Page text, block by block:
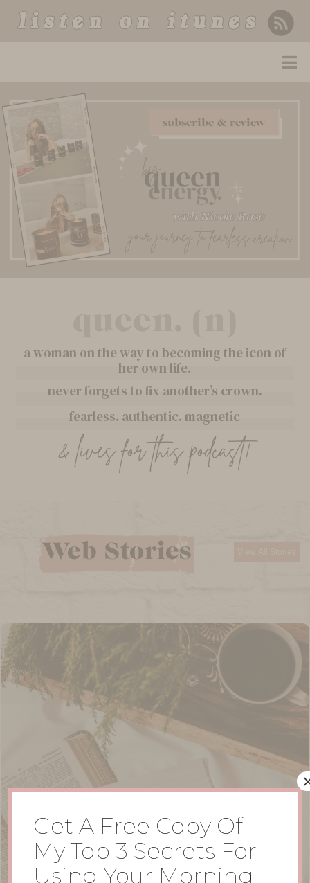
listen on itunes
subscribe & review
a woman on the way to becoming the icon of
her own life.
never forgets to fix another’s crown.
fearless. authentic. magnetic
& lives for this podcast!
Web Stories
Get A Free Copy Of
My Top 3 Secrets For
Using Your Morning